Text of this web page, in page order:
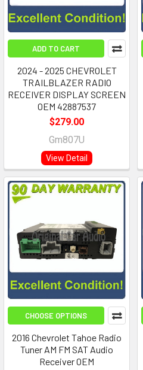
ADD TO CART
2024 - 2025 CHEVROLET
TRAILBLAZER RADIO
RECEIVER DISPLAY SCREEN
OEM 42887537
$279.00
Gm807U
View Detail
CHOOSE OPTIONS
2016 Chevrolet Tahoe Radio
Tuner AM FM SAT Audio
Receiver OEM